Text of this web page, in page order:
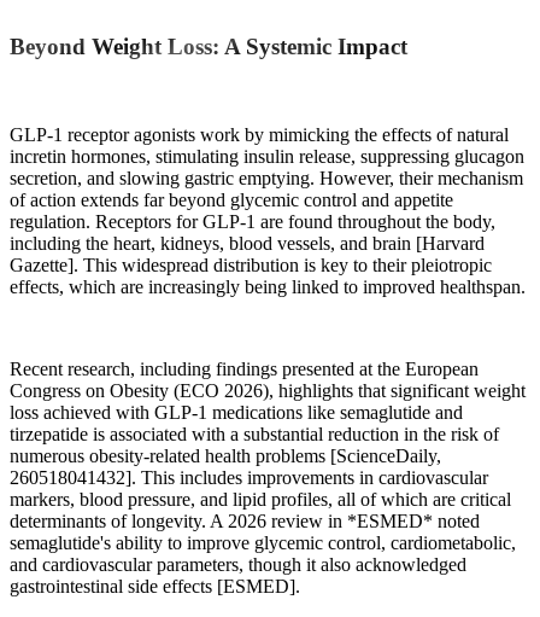
Beyond Weight Loss: A Systemic Impact
GLP-1 receptor agonists work by mimicking the effects of natural
incretin hormones, stimulating insulin release, suppressing glucagon
secretion, and slowing gastric emptying. However, their mechanism
of action extends far beyond glycemic control and appetite
regulation. Receptors for GLP-1 are found throughout the body,
including the heart, kidneys, blood vessels, and brain [Harvard
Gazette]. This widespread distribution is key to their pleiotropic
effects, which are increasingly being linked to improved healthspan.
Recent research, including findings presented at the European
Congress on Obesity (ECO 2026), highlights that significant weight
loss achieved with GLP-1 medications like semaglutide and
tirzepatide is associated with a substantial reduction in the risk of
numerous obesity-related health problems [ScienceDaily,
260518041432]. This includes improvements in cardiovascular
markers, blood pressure, and lipid profiles, all of which are critical
determinants of longevity. A 2026 review in *ESMED* noted
semaglutide's ability to improve glycemic control, cardiometabolic,
and cardiovascular parameters, though it also acknowledged
gastrointestinal side effects [ESMED].